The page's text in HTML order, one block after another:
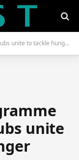
unite to tackle hunger
unite